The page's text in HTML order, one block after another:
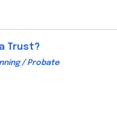
Trust?
/ Probate